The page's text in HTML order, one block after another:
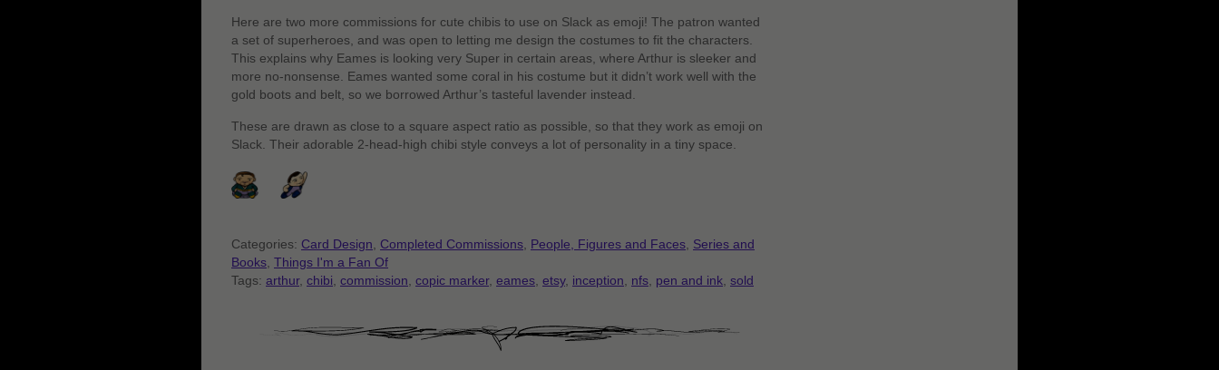
Here are two more commissions for cute chibis to use on Slack as emoji! The patron wanted
a set of superheroes, and was open to letting me design the costumes to fit the characters.
This explains why Eames is looking very Super in certain areas, where Arthur is sleeker and
more no-nonsense. Eames wanted some coral in his costume but it didn’t work well with the
gold boots and belt, so we borrowed Arthur’s tasteful lavender instead.
These are drawn as close to a square aspect ratio as possible, so that they work as emoji on
Slack. Their adorable 2-head-high chibi style conveys a lot of personality in a tiny space.
Categories: Card Design Completed Commissions People, Figures and Faces Series and
Books Things I'm a Fan Of
Tags: arthur, chibi commission copic marker, eames etsy, inception nfs pen and ink sold